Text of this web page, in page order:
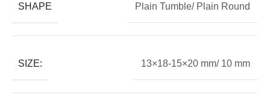
SHAPE Plain Tumble/ Plain Round
SIZE: 13×18-15×20 mm/ 10 mm